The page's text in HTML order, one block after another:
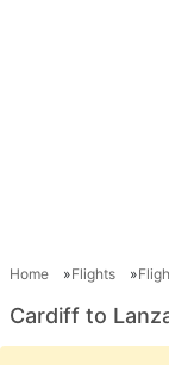
Home Flights
Cardiff to